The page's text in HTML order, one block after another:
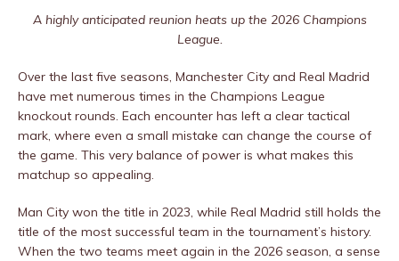
A highly anticipated reunion heats up the 2026 Champions
League.
Over the last five seasons, Manchester City and Real Madrid
have met numerous times in the Champions League
knockout rounds. Each encounter has left a clear tactical
mark, where even a small mistake can change the course of
the game. This very balance of power is what makes this
matchup so appealing.
Man City won the title in 2023, while Real Madrid still holds the
title of the most successful team in the tournament’s history.
When the two teams meet again in the 2026 season, a sense